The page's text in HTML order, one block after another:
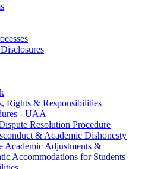
Rights &​ Responsibilities
-​ UAA
Resolution Procedure
&​ Academic Dishonesty
Academic Adjustments &​
Accommodations for Students